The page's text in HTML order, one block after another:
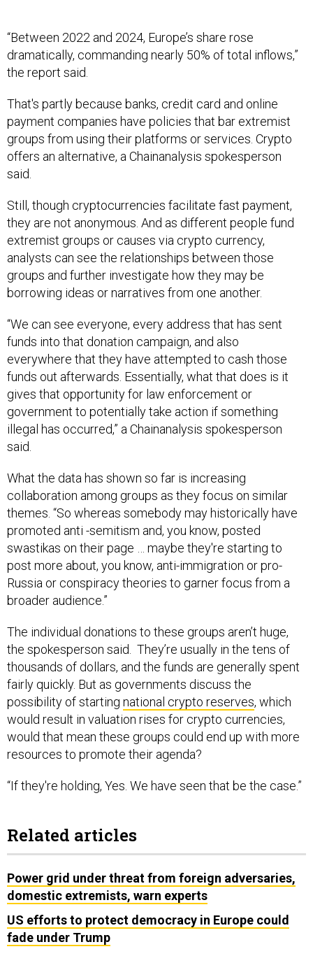
“Between 2022 and 2024, Europe’s share rose
dramatically, commanding nearly 50% of total inflows,”
the report said.
That's partly because banks, credit card and online
payment companies have policies that bar extremist
groups from using their platforms or services. Crypto
offers an alternative, a Chainanalysis spokesperson
said.
Still, though cryptocurrencies facilitate fast payment,
they are not anonymous. And as different people fund
extremist groups or causes via crypto currency,
analysts can see the relationships between those
groups and further investigate how they may be
borrowing ideas or narratives from one another.
“We can see everyone, every address that has sent
funds into that donation campaign, and also
everywhere that they have attempted to cash those
funds out afterwards. Essentially, what that does is it
gives that opportunity for law enforcement or
government to potentially take action if something
illegal has occurred,” a Chainanalysis spokesperson
said.
What the data has shown so far is increasing
collaboration among groups as they focus on similar
themes. “So whereas somebody may historically have
promoted anti -semitism and, you know, posted
swastikas on their page … maybe they're starting to
post more about, you know, anti-immigration or pro-
Russia or conspiracy theories to garner focus from a
broader audience.”
The individual donations to these groups aren’t huge,
the spokesperson said. They’re usually in the tens of
thousands of dollars, and the funds are generally spent
fairly quickly. But as governments discuss the
possibility of starting national crypto reserves, which
would result in valuation rises for crypto currencies,
would that mean these groups could end up with more
resources to promote their agenda?
“If they're holding, Yes. We have seen that be the case.”
domestic extremists, warn experts
US efforts to protect democracy in Europe could
fade under Trump